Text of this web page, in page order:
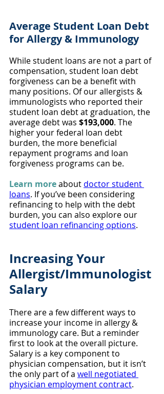
Average Student Loan Debt
for Allergy & Immunology
While student loans are not a part of
compensation, student loan debt
forgiveness can be a benefit with
many positions. Of our allergists &
immunologists who reported their
student loan debt at graduation, the
average debt was $193,000. The
higher your federal loan debt
burden, the more beneficial
repayment programs and loan
forgiveness programs can be.
Learn more about doctor student
loans. If you’ve been considering
refinancing to help with the debt
burden, you can also explore our
student loan refinancing options.
Increasing Your
Allergist/Immunologist
Salary
There are a few different ways to
increase your income in allergy &
immunology care. But a reminder
first to look at the overall picture.
Salary is a key component to
physician compensation, but it isn’t
the only part of a well negotiated
physician employment contract.